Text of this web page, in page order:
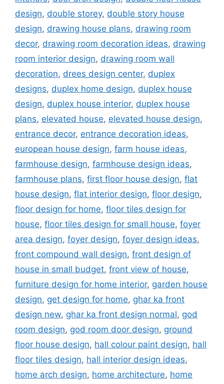
design, double storey, double story house
design, drawing house plans, drawing room
decor, drawing room decoration ideas, drawing
room interior design, drawing room wall
decoration, drees design center, duplex
designs, duplex home design, duplex house
design, duplex house interior, duplex house
plans, elevated house, elevated house design,
entrance decor, entrance decoration ideas,
european house design, farm house ideas,
farmhouse design, farmhouse design ideas,
farmhouse plans, first floor house design, flat
house design, flat interior design, floor design,
floor design for home, floor tiles design for
house, floor tiles design for small house, foyer
area design, foyer design, foyer design ideas,
front compound wall design, front design of
house in small budget, front view of house,
furniture design for home interior, garden house
design, get design for home, ghar ka front
design new, ghar ka front design normal, god
room design, god room door design, ground
floor house design, hall colour paint design, hall
floor tiles design, hall interior design ideas,
home arch design, home architecture, home